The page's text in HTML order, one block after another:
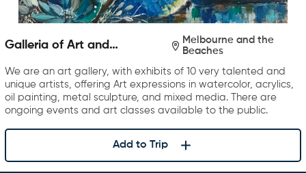
Galleria of Art and
Melbourne and the
Beaches
We are an art gallery, with exhibits of 10 very talented and
unique artists, offering Art expressions in watercolor, acrylics,
oil painting, metal sculpture, and mixed media. There are
ongoing events and art classes available to the public.
Add to Trip